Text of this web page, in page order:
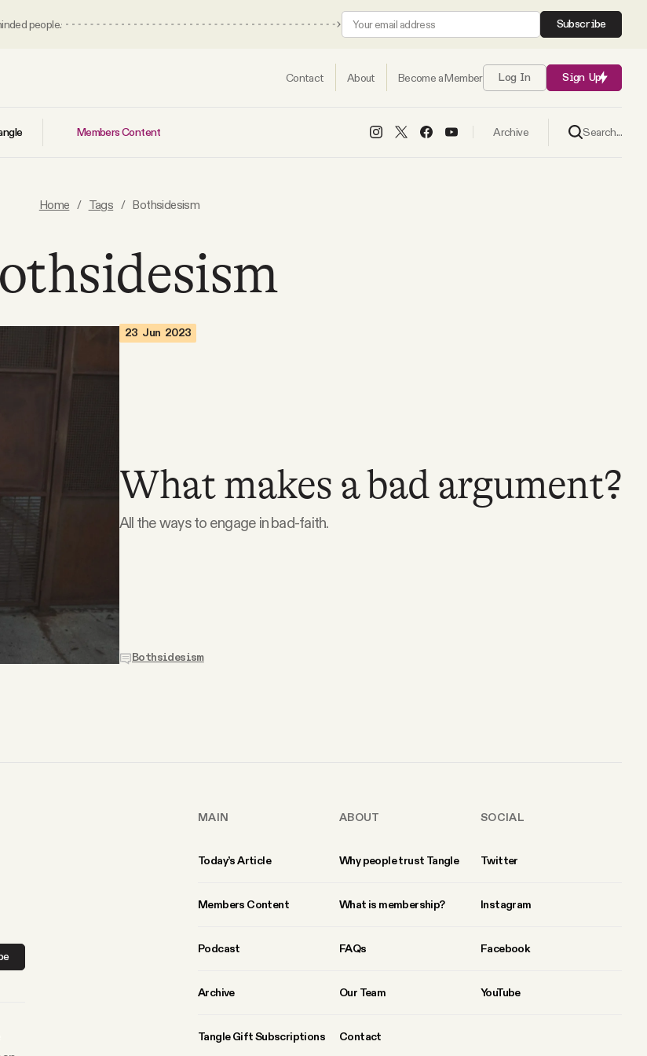
people. Subscribe
Contact About Become a Member Log In Sign Up
Members Content Archive Search...
Home / Tags / Bothsidesism
23 Jun 2023
What makes a bad argument?
All the ways to engage in bad-faith.
Bothsidesism
MAIN
Today’s Article
Members Content
Podcast
Archive
Tangle Gift Subscriptions
ABOUT
Why people trust Tangle
What is membership?
FAQs
Our Team
Contact
SOCIAL
Twitter
Instagram
Facebook
YouTube